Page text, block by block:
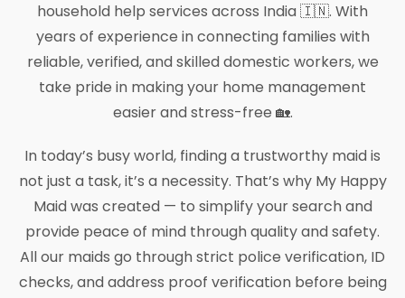
household help services across India 🇮🇳. With
years of experience in connecting families with
reliable, verified, and skilled domestic workers, we
take pride in making your home management
easier and stress-free 🏡.
In today’s busy world, finding a trustworthy maid is
not just a task, it’s a necessity. That’s why My Happy
Maid was created — to simplify your search and
provide peace of mind through quality and safety.
All our maids go through strict police verification, ID
checks, and address proof verification before being